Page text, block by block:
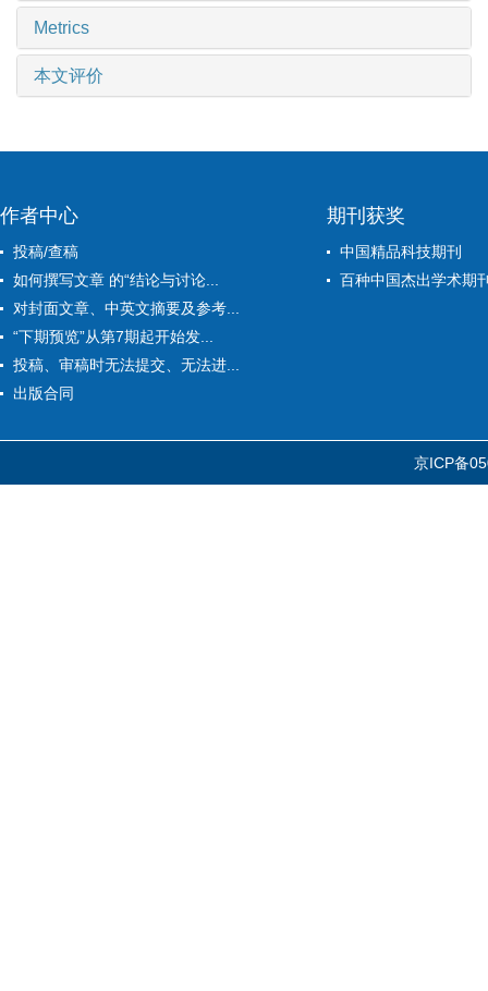
Metrics
本文评价
作者中心
投稿/查稿
如何撰写文章 的“结论与讨论...
对封面文章、中英文摘要及参考...
“下期预览”从第7期起开始发...
投稿、审稿时无法提交、无法进...
出版合同
期刊获奖
中国精品科技期刊
百种中国杰出学术期
京ICP备